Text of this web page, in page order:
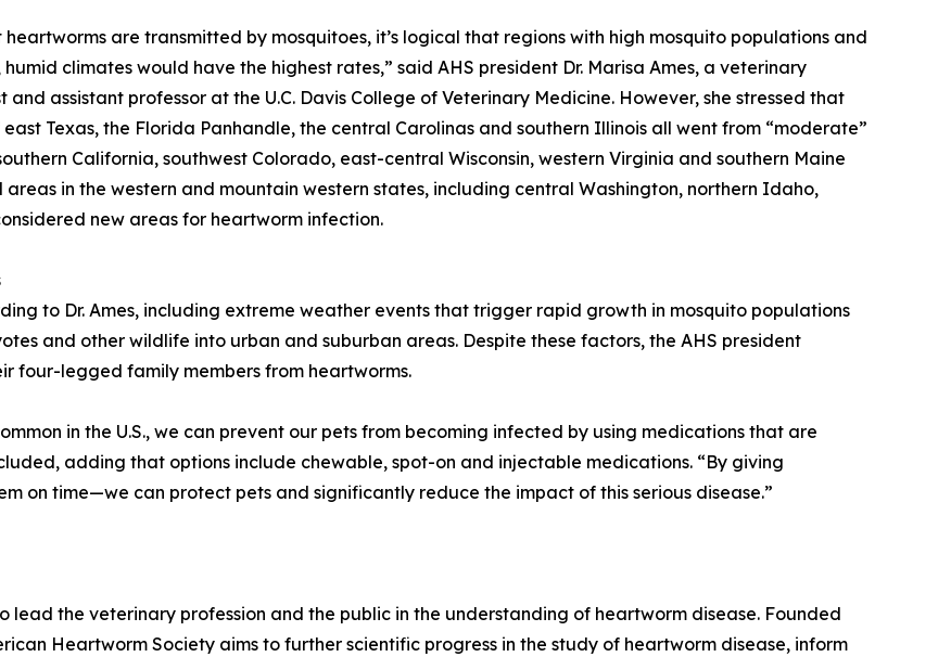
heartworms are transmitted by mosquitoes, it’s logical that regions with high mosquito populations and
climates would have the highest rates,” said AHS president Dr. Marisa Ames, a veterinary
and assistant professor at the U.C. Davis College of Veterinary Medicine. However, she stressed that
Texas, the Florida Panhandle, the central Carolinas and southern Illinois all went from “moderate”
California, southwest Colorado, east-central Wisconsin, western Virginia and southern Maine
in the western and mountain western states, including central Washington, northern Idaho,
new areas for heartworm infection.
to Dr. Ames, including extreme weather events that trigger rapid growth in mosquito populations
and other wildlife into urban and suburban areas. Despite these factors, the AHS president
four-legged family members from heartworms.
in the U.S., we can prevent our pets from becoming infected by using medications that are
adding that options include chewable, spot-on and injectable medications. “By giving
on time—we can protect pets and significantly reduce the impact of this serious disease.”
lead the veterinary profession and the public in the understanding of heartworm disease. Founded
Heartworm Society aims to further scientific progress in the study of heartworm disease, inform